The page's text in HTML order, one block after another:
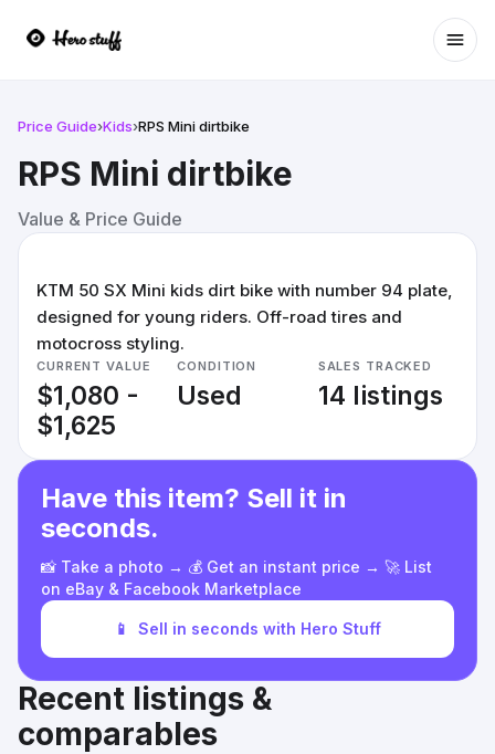
Price Guide›Kids›RPS Mini dirtbike
RPS Mini dirtbike
Value & Price Guide
KTM 50 SX Mini kids dirt bike with number 94 plate,
designed for young riders. Off-road tires and
motocross styling.
CURRENT VALUE
$1,080 -
$1,625
CONDITION
Used
SALES TRACKED
14 listings
Have this item? Sell it in
seconds.
📸 Take a photo → 💰 Get an instant price → 🚀 List
on eBay & Facebook Marketplace
📱 Sell in seconds with Hero Stuff
Recent listings &
comparables